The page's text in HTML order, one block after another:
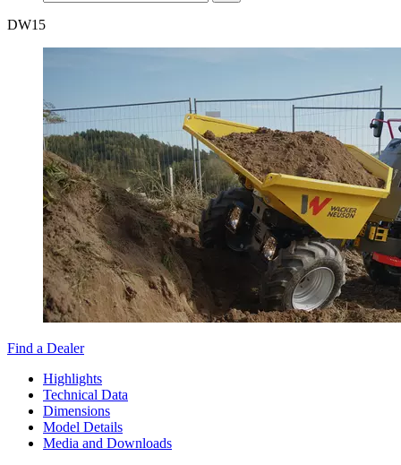
DW15
Find a Dealer
Highlights
Technical Data
Dimensions
Model Details
Media and Downloads